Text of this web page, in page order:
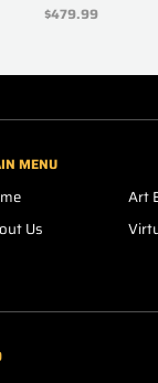
$479.99
MENU
Us
Art